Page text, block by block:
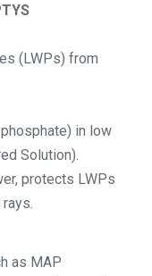
(LWPs) from
in low
Solution).
protects LWPs
as MAP